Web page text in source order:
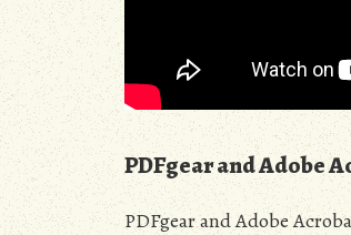
PDFgear and Adobe
PDFgear and Adobe